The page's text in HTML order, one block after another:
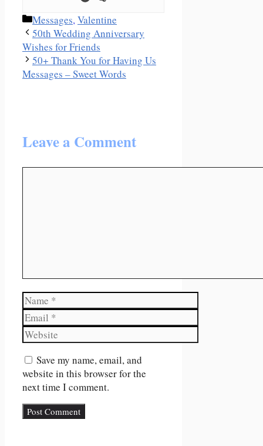
Categories
Messages, Valentine
50th Wedding Anniversary
Wishes for Friends
50+ Thank You for Having Us
Messages – Sweet Words
Leave a Comment
Name
Email
Website
Save my name, email, and
website in this browser for the
next time I comment.